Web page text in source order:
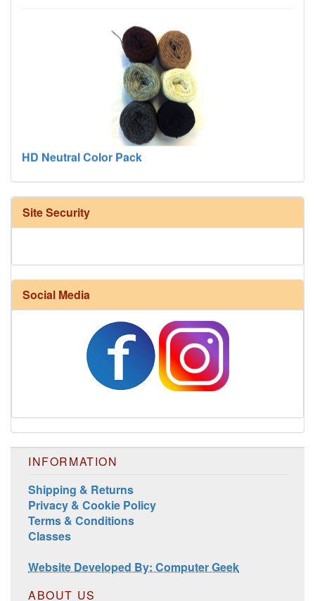
HD Neutral Color Pack
Harrisville Fall Color Pack
Harrisville Jewel Tone Color Pack
Site Security
Social Media
INFORMATION
Shipping & Returns
Privacy & Cookie Policy
Terms & Conditions
Classes
Website Developed By: Computer Geek
ABOUT US